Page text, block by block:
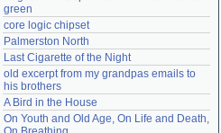
green
core logic chipset
Palmerston North
Last Cigarette of the Night
old excerpt from my grandpas emails to
his brothers
A Bird in the House
On Youth and Old Age, On Life and Death,